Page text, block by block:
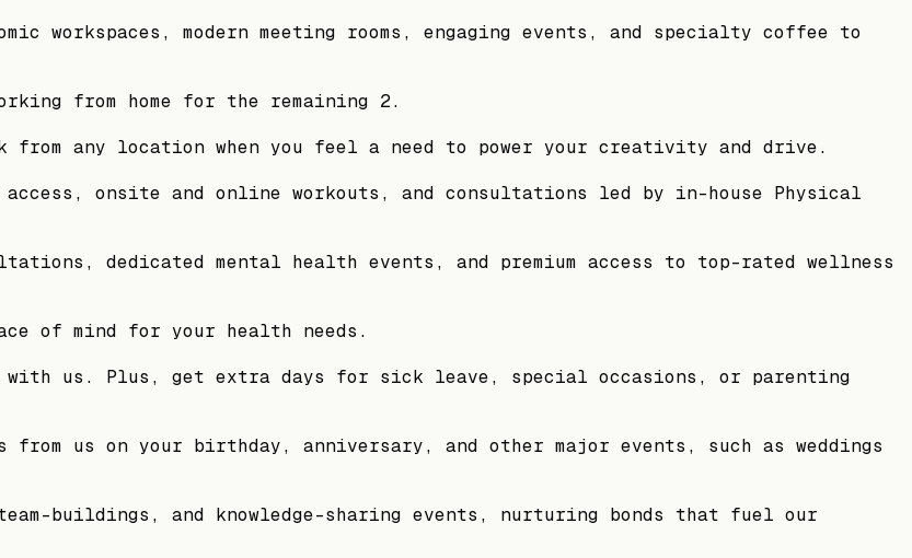
workspaces, modern meeting rooms, engaging events, and specialty coffee to
from home for the remaining 2.
from any location when you feel a need to power your creativity and drive.
onsite and online workouts, and consultations led by in-house Physical
dedicated mental health events, and premium access to top-rated wellness
of mind for your health needs.
with us. Plus, get extra days for sick leave, special occasions, or parenting
us on your birthday, anniversary, and other major events, such as weddings
buildings, and knowledge-sharing events, nurturing bonds that fuel our